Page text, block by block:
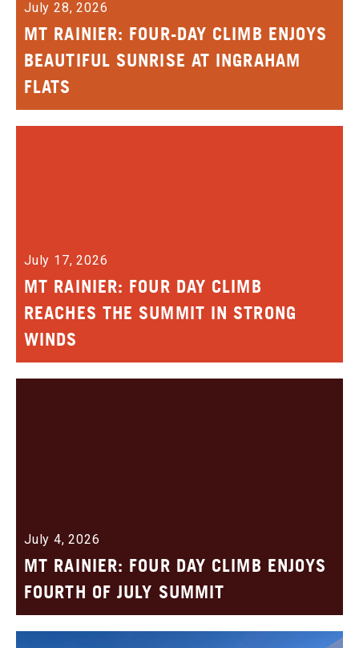
July 28, 2026
MT RAINIER: FOUR-DAY CLIMB ENJOYS
BEAUTIFUL SUNRISE AT INGRAHAM
FLATS
July 17, 2026
MT RAINIER: FOUR DAY CLIMB
REACHES THE SUMMIT IN STRONG
WINDS
July 4, 2026
MT RAINIER: FOUR DAY CLIMB ENJOYS
FOURTH OF JULY SUMMIT